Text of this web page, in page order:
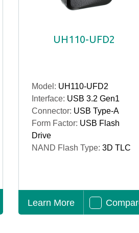
UH110-UFD2
Model: UH110-UFD2
Interface: USB 3.2 Gen1
Connector: USB Type-A
Form Factor: USB Flash
Drive
NAND Flash Type: 3D TLC
Learn More